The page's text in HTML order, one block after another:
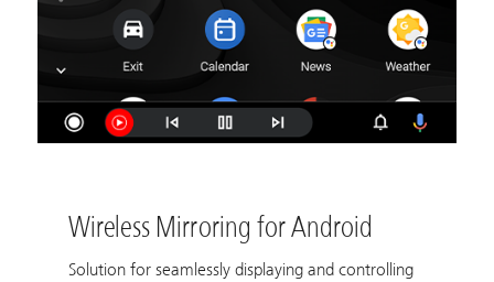
Wireless Mirroring for Android
Solution for seamlessly displaying and controlling